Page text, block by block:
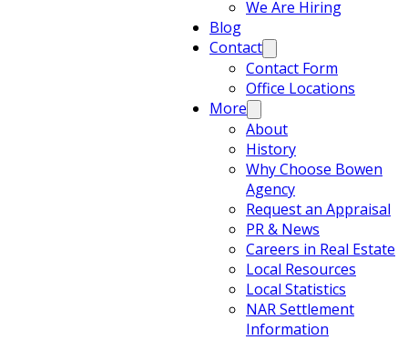
We Are Hiring
Blog
Contact
Contact Form
Office Locations
More
About
History
Why Choose Bowen
Agency
Request an Appraisal
PR & News
Careers in Real Estate
Local Resources
Local Statistics
NAR Settlement
Information